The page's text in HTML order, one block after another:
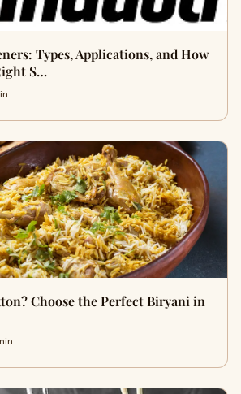
Types, Applications, and How
S…
Choose the Perfect Biryani in